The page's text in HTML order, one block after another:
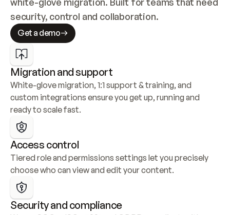
security, control and collaboration.
Get a demo
Migration and support
White-glove migration, 1:1 support & training, and
custom integrations ensure you get up, running and
ready to scale fast.
Access control
Tiered role and permissions settings let you precisely
choose who can view and edit your content.
Security and compliance